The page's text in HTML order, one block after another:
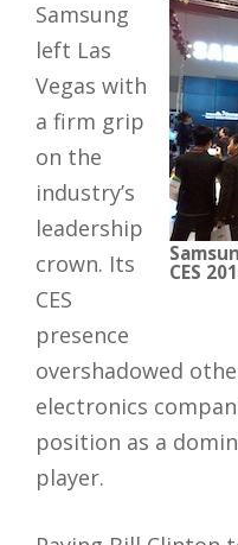
CES
Samsung
left Las
Vegas with
a firm grip
on the
industry’s
leadership
crown. Its
CES
presence
overshadowed
electronics
position as a
player.